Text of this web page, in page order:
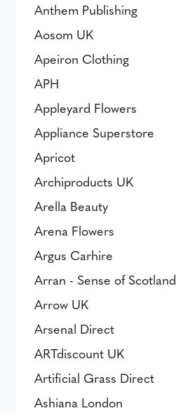
Anthem Publishing
Aosom UK
Apeiron Clothing
APH
Appleyard Flowers
Appliance Superstore
Apricot
Archiproducts UK
Arella Beauty
Arena Flowers
Argus Carhire
Arran - Sense of Scotland
Arrow UK
Arsenal Direct
ARTdiscount UK
Artificial Grass Direct
Ashiana London